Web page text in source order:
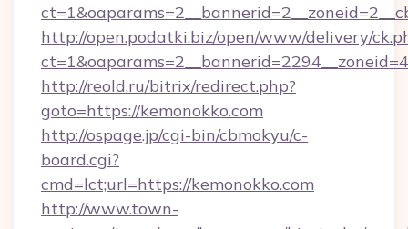
http://open.podatki.biz/open/www/delivery/
http://reold.ru/bitrix/redirect.php?
goto=https://kemonokko.com
http://ospage.jp/cgi-bin/cbmokyu/c-
board.cgi?
cmd=lct;url=https://kemonokko.com
http://www.town-